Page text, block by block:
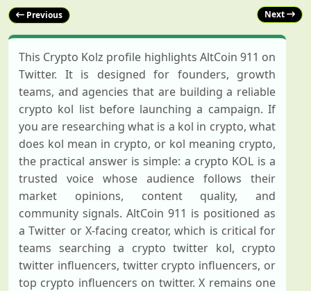
Previous Next
This Crypto Kolz profile highlights AltCoin 911 on
Twitter. It is designed for founders, growth
teams, and agencies that are building a reliable
crypto kol list before launching a campaign. If
you are researching what is a kol in crypto, what
does kol mean in crypto, or kol meaning crypto,
the practical answer is simple: a crypto KOL is a
trusted voice whose audience follows their
market opinions, content quality, and
community signals. AltCoin 911 is positioned as
a Twitter or X-facing creator, which is critical for
teams searching a crypto twitter kol, crypto
twitter influencers, twitter crypto influencers, or
top crypto influencers on twitter. X remains one